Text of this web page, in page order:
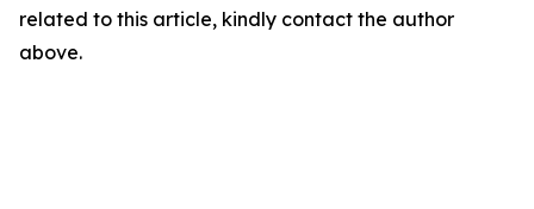
related to this article, kindly contact the author
above.